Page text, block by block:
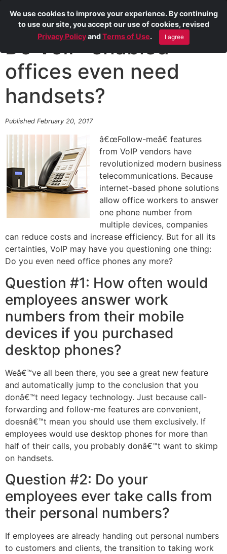
Do VoIP-enabled
offices even need
handsets?
Published February 20, 2017
â€œFollow-meâ€ features
from VoIP vendors have
revolutionized modern business
telecommunications. Because
internet-based phone solutions
allow office workers to answer
one phone number from
multiple devices, companies
can reduce costs and increase efficiency. But for all its
certainties, VoIP may have you questioning one thing:
Do you even need office phones any more?
Question #1: How often would
employees answer work
numbers from their mobile
devices if you purchased
desktop phones?
Weâ€™ve all been there, you see a great new feature
and automatically jump to the conclusion that you
donâ€™t need legacy technology. Just because call-
forwarding and follow-me features are convenient,
doesnâ€™t mean you should use them exclusively. If
employees would use desktop phones for more than
half of their calls, you probably donâ€™t want to skimp
on handsets.
Question #2: Do your
employees ever take calls from
their personal numbers?
If employees are already handing out personal numbers
to customers and clients, the transition to taking work
We use cookies to improve your experience. By continuing
to use our site, you accept our use of cookies, revised
Privacy PolicyandTerms of Use. I agree